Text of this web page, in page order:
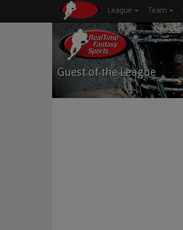
League Team
Guest of the League